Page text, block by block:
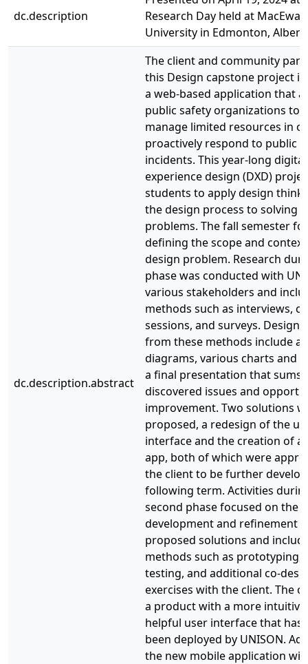
dc.description
Research Day held at MacEwan
University in Edmonton,
dc.description.abstract
The client and community
this Design capstone project is
a web-based application that
public safety organizations to
manage limited resources in
proactively respond to public
incidents. This year-long digital
experience design (DXD)
students to apply design
the design process to solving
problems. The fall semester
defining the scope and
design problem. Research
phase was conducted with
various stakeholders and
methods such as interviews,
sessions, and surveys. Design
from these methods include
diagrams, various charts and
a final presentation that sums
discovered issues and
improvement. Two solutions
proposed, a redesign of the
interface and the creation of a
app, both of which were
the client to be further
following term. Activities
second phase focused on the
development and refinement
proposed solutions and
methods such as prototyping,
testing, and additional co-
exercises with the client. The
a product with a more
helpful user interface that has
been deployed by UNISON.
the new mobile application